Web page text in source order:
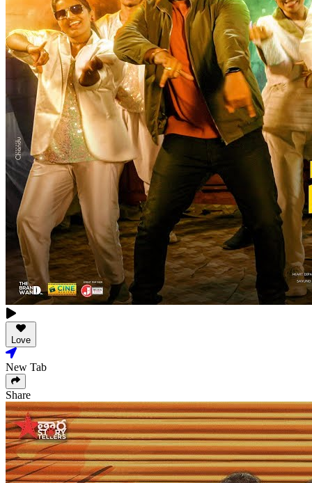
Love
New Tab
Share